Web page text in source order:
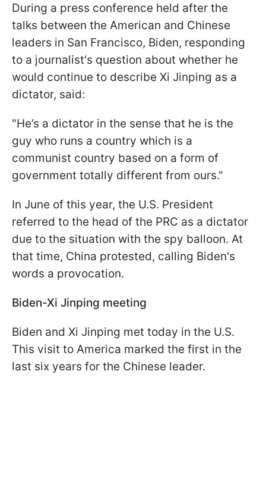
During a press conference held after the
talks between the American and Chinese
leaders in San Francisco, Biden, responding
to a journalist's question about whether he
would continue to describe Xi Jinping as a
dictator, said:
"He’s a dictator in the sense that he is the
guy who runs a country which is a
communist country based on a form of
government totally different from ours."
In June of this year, the U.S. President
referred to the head of the PRC as a dictator
due to the situation with the spy balloon. At
that time, China protested, calling Biden's
words a provocation.
Biden-Xi Jinping meeting
Biden and Xi Jinping met today in the U.S.
This visit to America marked the first in the
last six years for the Chinese leader.